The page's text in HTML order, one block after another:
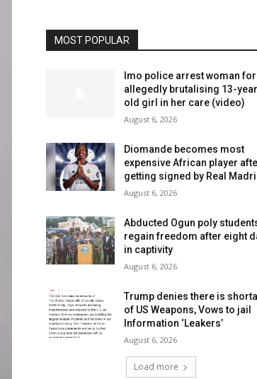
MOST POPULAR
Imo police arrest woman for
allegedly brutalising 13-
old girl in her care (video)
August 6, 2026
Diomande becomes most
expensive African player
getting signed by Real
August 6, 2026
Abducted Ogun poly
regain freedom after eight
in captivity
August 6, 2026
Trump denies there is
of US Weapons, Vows to jail
Information ‘Leakers’
August 6, 2026
Load more